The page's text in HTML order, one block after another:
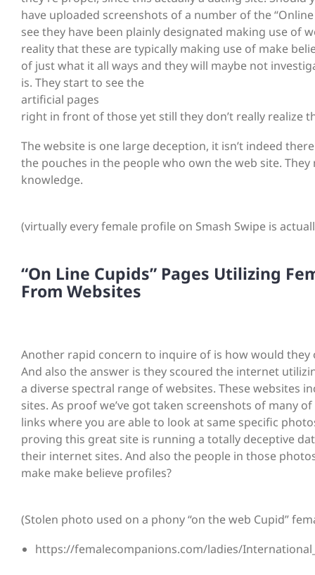
have uploaded screenshots of a number of the
see they have been plainly designated making use of
reality that these are typically making use of make
of just what it all ways and they will maybe not
is. They start to see the
artificial pages
right in front of those yet still they don’t really realize
The website is one large deception, it isn’t indeed
the pouches in the people who own the web site.
knowledge.
(virtually every female profile on Smash Swipe is
“On Line Cupids” Pages Utilizing
From Websites
Another rapid concern to inquire of is how would
And also the answer is they scoured the internet
a diverse spectral range of websites. These websites
sites. As proof we’ve got taken screenshots of many
links where you are able to look at same specific
proving this great site is running a totally deceptive
their internet sites. And also the people in those
make make believe profiles?
(Stolen photo used on a phony “on the web Cupid”
https://femalecompanions.com/ladies/